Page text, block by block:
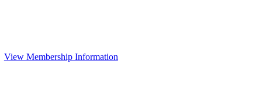
View Membership Information